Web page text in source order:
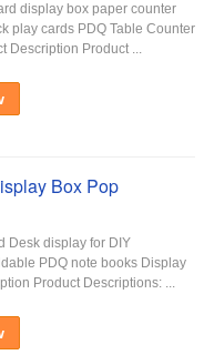
display box paper counter
play cards PDQ Table Counter
Description Product ...
Box Pop
Desk display for DIY
PDQ note books Display
Product Descriptions: ...